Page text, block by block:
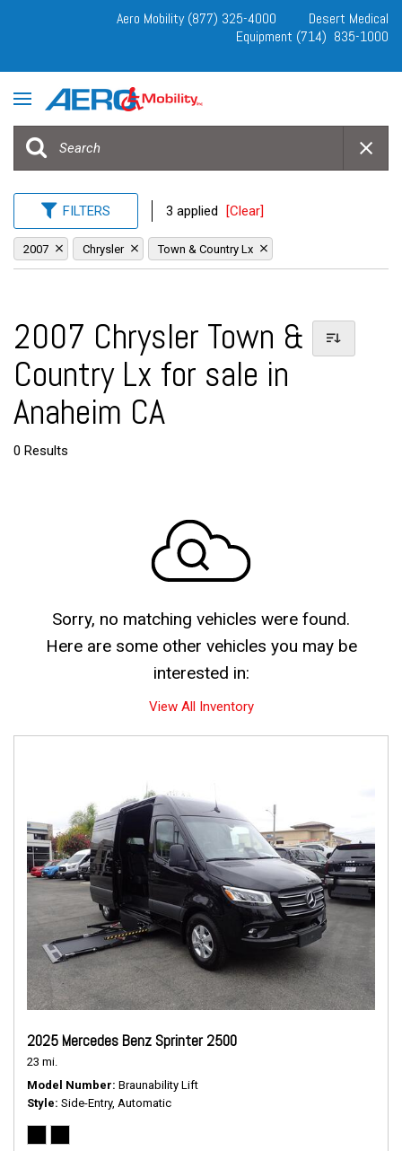
Aero Mobility (877) 325-4000
Desert Medical
Equipment (714) 835-1000
FILTERS 3 applied [Clear]
2007 Chrysler Town & Country Lx
2007 Chrysler Town &
Country Lx for sale in
Anaheim CA
0 Results
Sorry, no matching vehicles were found.
Here are some other vehicles you may be
interested in:
View All Inventory
2025 Mercedes Benz Sprinter 2500
23 mi.
Model Number Braunability Lift
Style Side-Entry, Automatic